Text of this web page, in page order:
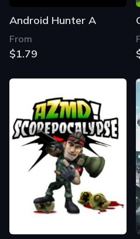
Android Hunter A
From
$1.79